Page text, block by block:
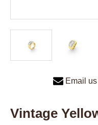
Email
Vintage